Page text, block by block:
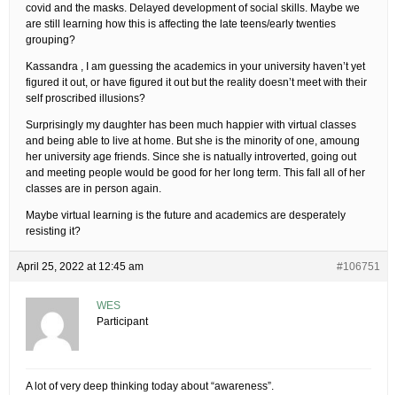
covid and the masks. Delayed development of social skills. Maybe we
are still learning how this is affecting the late teens/early twenties
grouping?
Kassandra , I am guessing the academics in your university haven’t yet
figured it out, or have figured it out but the reality doesn’t meet with their
self proscribed illusions?
Surprisingly my daughter has been much happier with virtual classes
and being able to live at home. But she is the minority of one, amoung
her university age friends. Since she is natually introverted, going out
and meeting people would be good for her long term. This fall all of her
classes are in person again.
Maybe virtual learning is the future and academics are desperately
resisting it?
April 25, 2022 at 12:45 am #106751
WES
Participant
A lot of very deep thinking today about “awareness”.